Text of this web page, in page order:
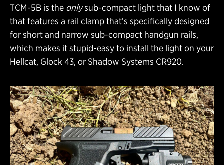
TCM-5B is the onlysub-compact light that I know of
that features a rail clamp that’s specifically designed
for short and narrow sub-compact handgun rails,
which makes it stupid-easy to install the light on your
Hellcat, Glock 43, or Shadow Systems CR920.